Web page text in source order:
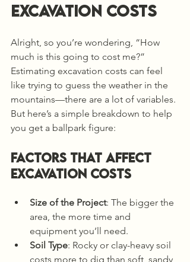
Excavation Costs
Alright, so you’re wondering, “How
much is this going to cost me?”
Estimating excavation costs can feel
like trying to guess the weather in the
mountains—there are a lot of variables.
But here’s a simple breakdown to help
you get a ballpark figure:
Factors That Affect
Excavation Costs
Size of the Project: The bigger the
area, the more time and
equipment you’ll need.
Soil Type: Rocky or clay-heavy soil
costs more to dig than soft, sandy